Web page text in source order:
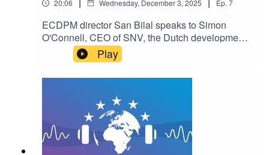
20:06 Wednesday, December 3, 2025 Ep. 7
ECDPM director San Bilal speaks to Simon
O'Connell, CEO of SNV, the Dutch development
agency, as the organisation celebrates its 60th
anniversary. The discussion explores how
development actors can navigate a "race to the
narrative around solidarity isn't just old-fashioned
idealism but a pragmatic necessity for a stable
world.
Play